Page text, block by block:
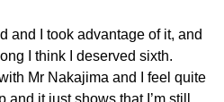
and I took advantage of it, and
I think I deserved sixth.
Mr Nakajima and I feel quite
it just shows that I’m still